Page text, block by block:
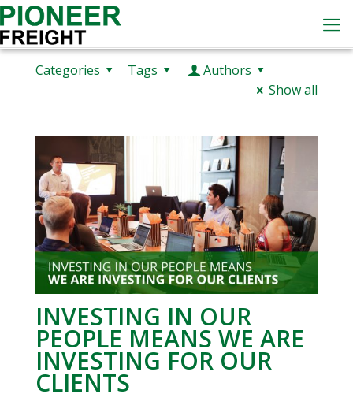
Categories Tags
Authors
Show all
INVESTING IN OUR
PEOPLE MEANS WE ARE
INVESTING FOR OUR
CLIENTS